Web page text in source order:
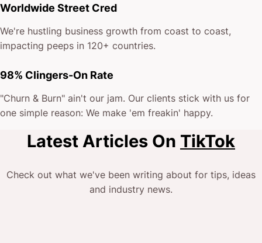
Worldwide Street Cred
We're hustling business growth from coast to coast,
impacting peeps in 120+ countries.
98% Clingers-On Rate
"Churn & Burn" ain't our jam. Our clients stick with us for
one simple reason: We make 'em freakin' happy.
Latest Articles On TikTok
Check out what we've been writing about for tips, ideas
and industry news.